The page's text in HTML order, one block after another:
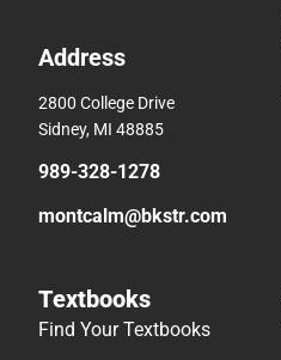
Address
2800 College Drive
Sidney, MI 48885
989-328-1278
montcalm@bkstr.com
Textbooks
Find Your Textbooks